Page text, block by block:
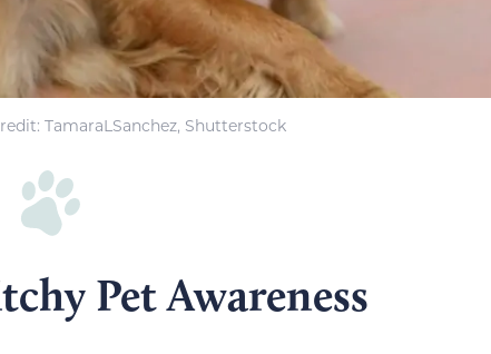
TamaraLSanchez, Shutterstock
Pet Awareness